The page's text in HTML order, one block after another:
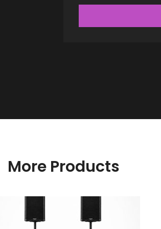
More Products